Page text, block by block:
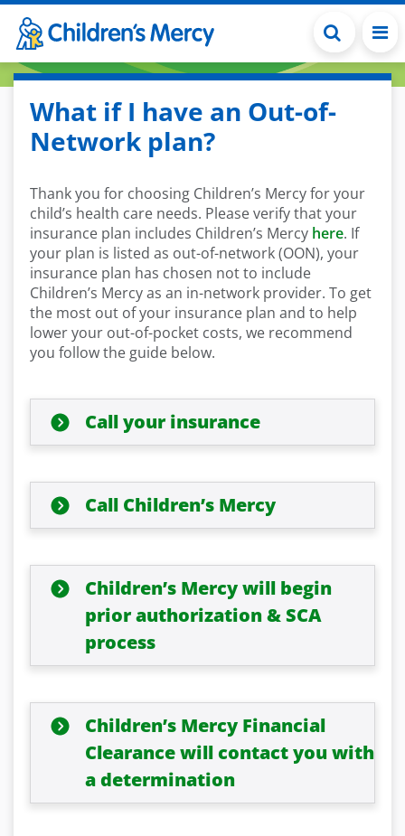
Skip to main content
What if I have an Out-of-
Network plan?
Thank you for choosing Children’s Mercy for your
child’s health care needs. Please verify that your
insurance plan includes Children’s Mercy here. If
your plan is listed as out-of-network (OON), your
insurance plan has chosen not to include
Children’s Mercy as an in-network provider. To get
the most out of your insurance plan and to help
lower your out-of-pocket costs, we recommend
you follow the guide below.
Call your insurance
Call Children’s Mercy
Children’s Mercy will begin
prior authorization & SCA
process
Children’s Mercy Financial
Clearance will contact you with
a determination